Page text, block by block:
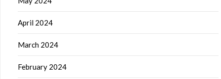
April 2024
March 2024
February 2024